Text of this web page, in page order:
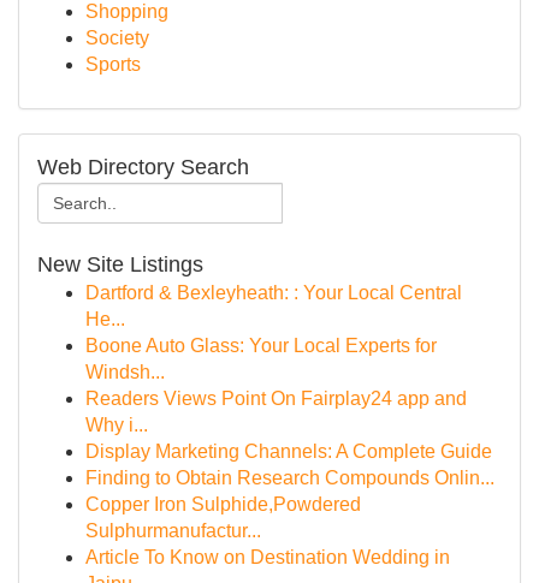
Shopping
Society
Sports
Web Directory Search
New Site Listings
Dartford & Bexleyheath: : Your Local Central
He...
Boone Auto Glass: Your Local Experts for
Windsh...
Readers Views Point On Fairplay24 app and
Why i...
Display Marketing Channels: A Complete Guide
Finding to Obtain Research Compounds Onlin...
Copper Iron Sulphide,Powdered
Sulphurmanufactur...
Article To Know on Destination Wedding in